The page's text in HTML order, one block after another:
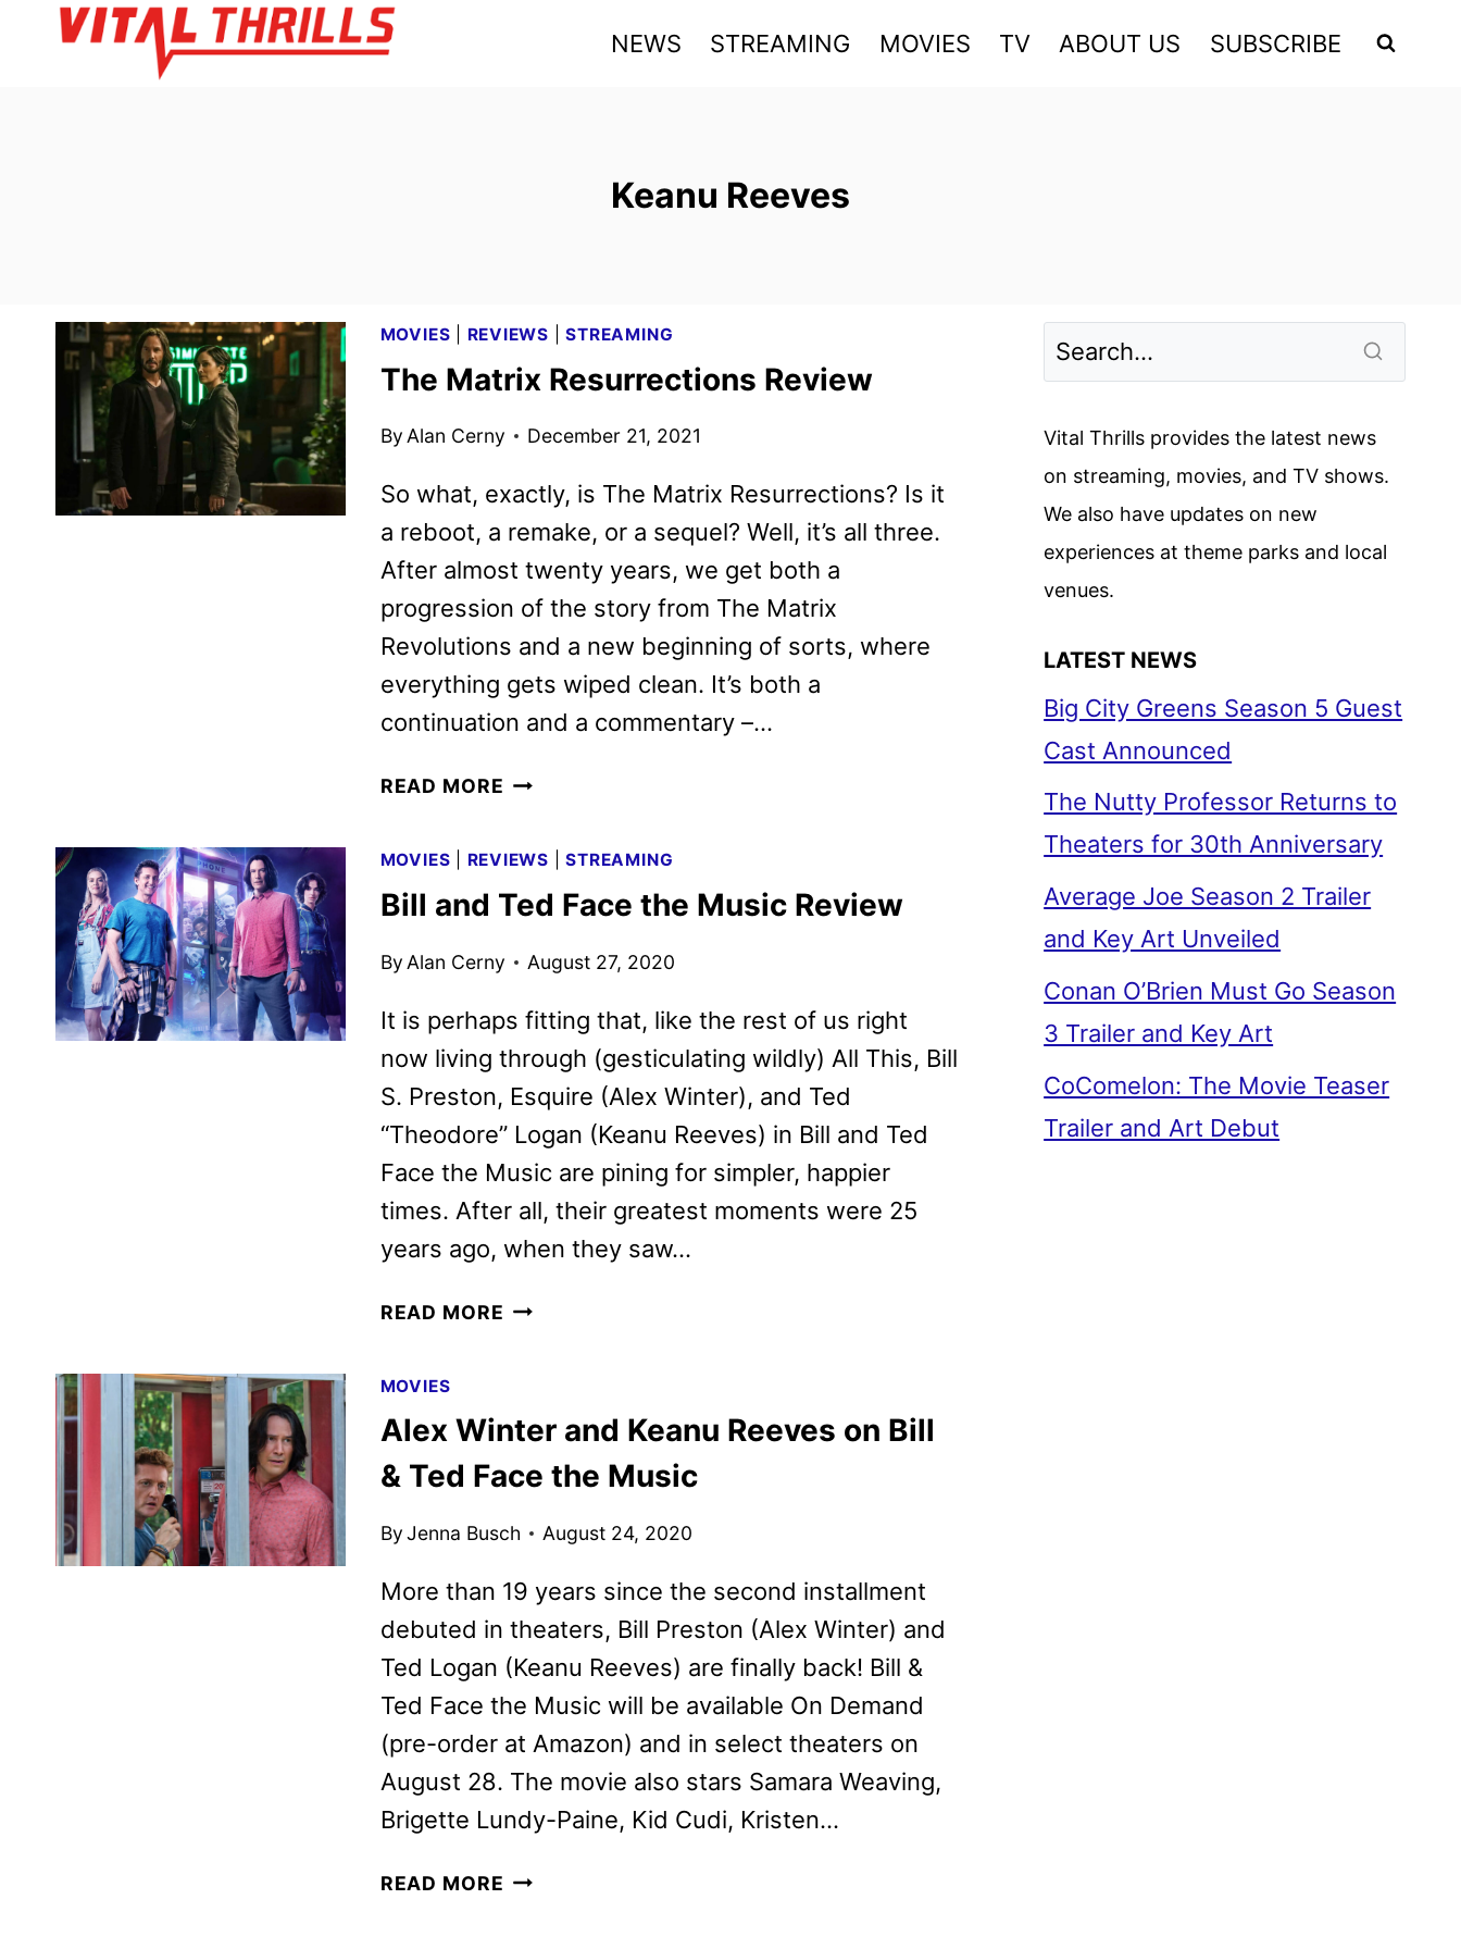
NEWS STREAMING MOVIES TV ABOUT US SUBSCRIBE
Keanu Reeves
MOVIES REVIEWS |STREAMING
The Matrix Resurrections Review
ByAlan Cerny December 21, 2021
So what, exactly, is The Matrix Resurrections? Is it
a reboot, a remake, or a sequel? Well, it’s all three.
After almost twenty years, we get both a
progression of the story from The Matrix
Revolutions and a new beginning of sorts, where
everything gets wiped clean. It’s both a
continuation and a commentary –…
READ MORE THE
REVIEW
MOVIES REVIEWS |STREAMING
Bill and Ted Face the Music Review
By Alan Cerny August 27, 2020
It is perhaps fitting that, like the rest of us right
now living through (gesticulating wildly) All This, Bill
S. Preston, Esquire (Alex Winter), and Ted
“Theodore” Logan (Keanu Reeves) in Bill and Ted
Face the Music are pining for simpler, happier
times. After all, their greatest moments were 25
years ago, when they saw…
READ MORE BILL
THE
REVIEW
MOVIES
Alex Winter and Keanu Reeves on Bill
& Ted Face the Music
ByJenna Busch August 24, 2020
More than 19 years since the second installment
debuted in theaters, Bill Preston (Alex Winter) and
Ted Logan (Keanu Reeves) are finally back! Bill &
Ted Face the Music will be available On Demand
(pre-order at Amazon) and in select theaters on
August 28. The movie also stars Samara Weaving,
Brigette Lundy-Paine, Kid Cudi, Kristen…
READ MORE ALEX
Vital Thrills provides the latest news
on streaming, movies, and TV shows.
We also have updates on new
experiences at theme parks and local
venues.
LATEST NEWS
Big City Greens Season 5 Guest
Cast Announced
The Nutty Professor Returns to
Theaters for 30th Anniversary
Average Joe Season 2 Trailer
and Key Art Unveiled
Conan O’Brien Must Go Season
3 Trailer and Key Art
CoComelon: The Movie Teaser
Trailer and Art Debut